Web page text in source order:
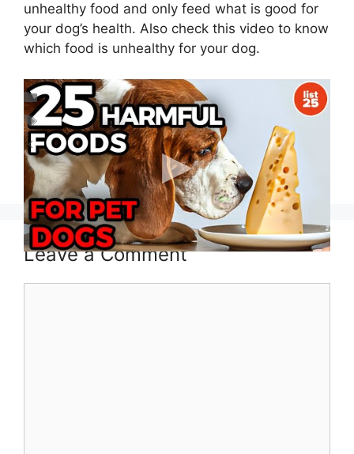
unhealthy food and only feed what is good for
your dog’s health. Also check this video to know
which food is unhealthy for your dog.
Categories
Blog ,Dog Health
Tags
can dog eat,can dogs eat
Can Dogs Eat Froot Loops?
Can Dogs Eat Animal Crackers?
Leave a Comment